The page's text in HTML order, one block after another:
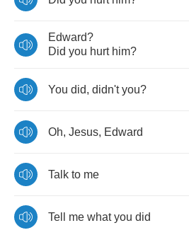
Edward?
Did you hurt him?
You did, didn't you?
Oh, Jesus, Edward
Talk to me
Tell me what you did